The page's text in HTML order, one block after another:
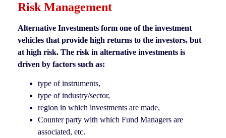
Risk Management
Alternative Investments form one of the investment
vehicles that provide high returns to the investors, but
at high risk. The risk in alternative investments is
driven by factors such as:
type of instruments,
type of industry/sector,
region in which investments are made,
Counter party with which Fund Managers are
associated, etc.